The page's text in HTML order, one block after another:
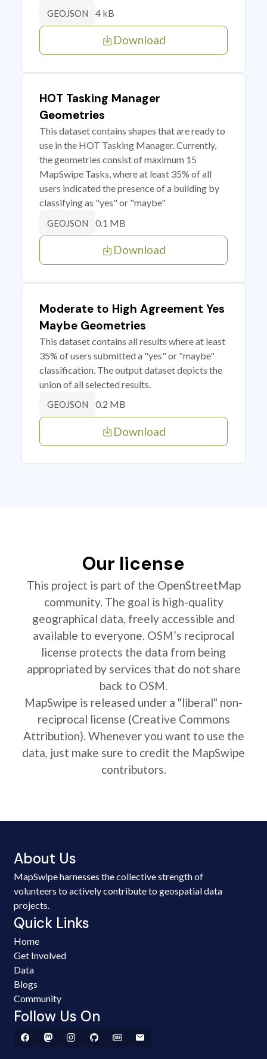
GEOJSON 4 kB
Download
HOT Tasking Manager
Geometries
This dataset contains shapes that are ready to
use in the HOT Tasking Manager. Currently,
the geometries consist of maximum 15
MapSwipe Tasks, where at least 35% of all
users indicated the presence of a building by
classifying as "yes" or "maybe"
GEOJSON 0.1 MB
Download
Moderate to High Agreement Yes
Maybe Geometries
This dataset contains all results where at least
35% of users submitted a "yes" or "maybe"
classification. The output dataset depicts the
union of all selected results.
GEOJSON 0.2 MB
Download
Our license
This project is part of the OpenStreetMap
community. The goal is high-quality
geographical data, freely accessible and
available to everyone. OSM’s reciprocal
license protects the data from being
appropriated by services that do not share
back to OSM.
MapSwipe is released under a "liberal" non-
reciprocal license (Creative Commons
Attribution). Whenever you want to use the
data, just make sure to credit the MapSwipe
contributors.
About Us
MapSwipe harnesses the collective strength of
volunteers to actively contribute to geospatial data
projects.
Quick Links
Home
Get Involved
Data
Blogs
Community
Follow Us On